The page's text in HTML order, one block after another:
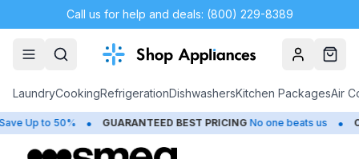
Call us for help and deals: (800) 229-8389
AccountCart
LaundryCookingRefrigerationDishwashersKitchen PackagesAir
Up to 50% • GUARANTEED BEST PRICING No one beats us •